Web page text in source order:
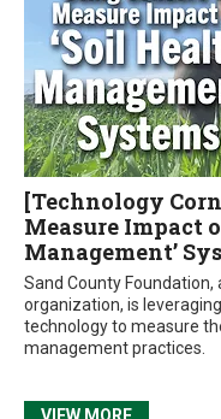
[Technology
Measure Impact
Management’
Sand County
organization, is
technology to measure
management practices.